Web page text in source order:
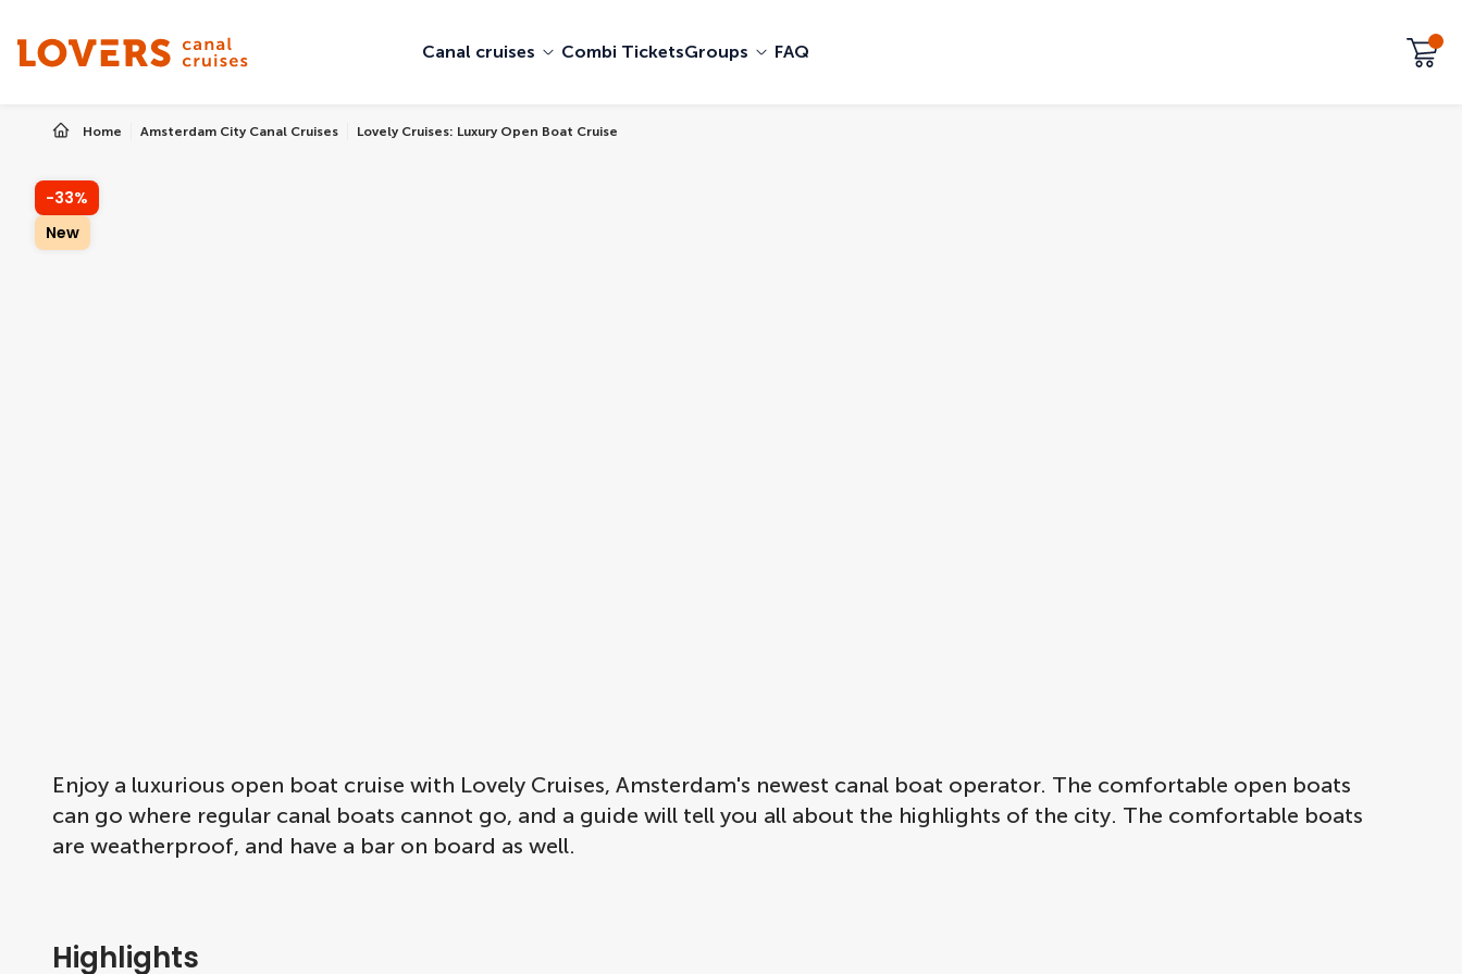
Canal cruises Combi TicketsGroups FAQ
Home Amsterdam City Canal Cruises Lovely Cruises: Luxury Open Boat Cruise
-33%
New
Enjoy a luxurious open boat cruise with Lovely Cruises, Amsterdam's newest canal boat operator. The comfortable open boats
can go where regular canal boats cannot go, and a guide will tell you all about the highlights of the city. The comfortable boats
are weatherproof, and have a bar on board as well.
Highlights